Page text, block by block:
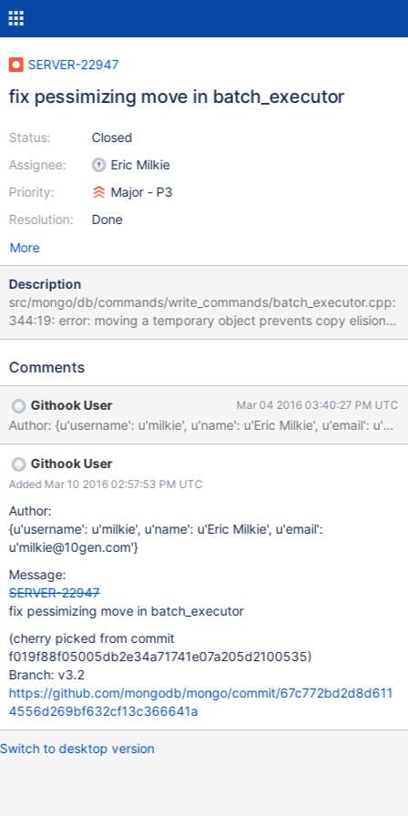
SERVER-22947
fix pessimizing move in batch_executor
Status:
Assignee:
Priority:
Resolution:
Closed
Eric Milkie
Major - P3
Done
More
Description
src/mongo/db/commands/write_commands/batch_executor.cpp:
344:19: error: moving a temporary object prevents copy elision
[-Werror,-Wpessimizing-move] wcError =
src/mongo/db/commands/write_commands/batch_executor.cpp:
std::move(toWriteConcernError(status, res)); ^~~~~~~~~~ ~
Comments
Githook User Mar 04 2016 03:40:27 PM UTC
Author: {u'username': u'milkie', u'name': u'Eric Milkie', u'email':
Githook User
Added Mar 10 2016 02:57:53 PM UTC
Author:
{u'username': u'milkie', u'name': u'Eric Milkie', u'email':
u'milkie@10gen.com'}
Message:
SERVER-22947
fix pessimizing move in batch_executor
(cherry picked from commit
f019f88f05005db2e34a71741e07a205d2100535)
Branch: v3.2
https://github.com/mongodb/mongo/commit/67c772bd2d8d611
4556d269bf632cf13c366641a
Switch to desktop version